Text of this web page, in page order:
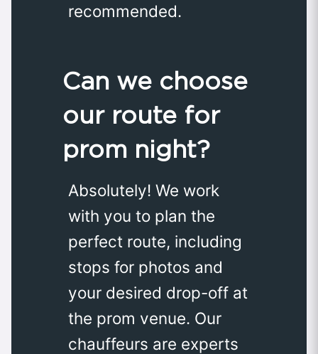
recommended.
Can we choose
our route for
prom night?
Absolutely! We work
with you to plan the
perfect route, including
stops for photos and
your desired drop-off at
the prom venue. Our
chauffeurs are experts